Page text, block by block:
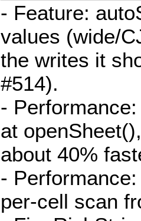
- Feature:
values (wide/
the writes it
#514).
-
at
about 40%
-
per-cell scan